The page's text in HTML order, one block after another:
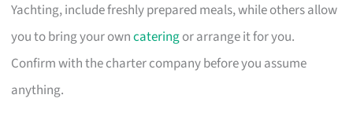
Yachting, include freshly prepared meals, while others allow
you to bring your owncateringor arrange it for you.
Confirm with the charter company before you assume
anything.